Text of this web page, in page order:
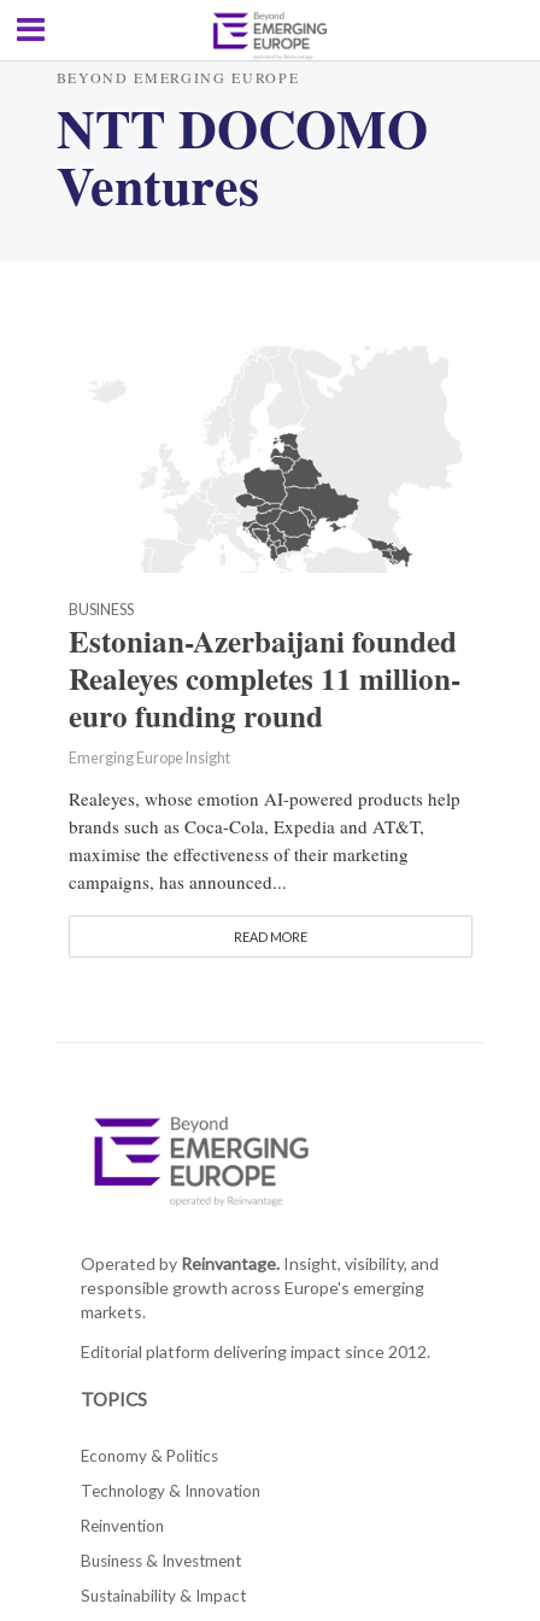
BEYOND EMERGING EUROPE
NTT DOCOMO
Ventures
BUSINESS
Estonian-Azerbaijani founded
Realeyes completes 11 million-
euro funding round
Emerging Europe Insight
Realeyes, whose emotion AI-powered products help
brands such as Coca-Cola, Expedia and AT&T,
maximise the effectiveness of their marketing
campaigns, has announced...
READ MORE
Operated by Reinvantage.Insight, visibility, and
responsible growth across Europe's emerging
markets.
Editorial platform delivering impact since 2012.
TOPICS
Economy & Politics
Technology & Innovation
Reinvention
Business & Investment
Sustainability & Impact